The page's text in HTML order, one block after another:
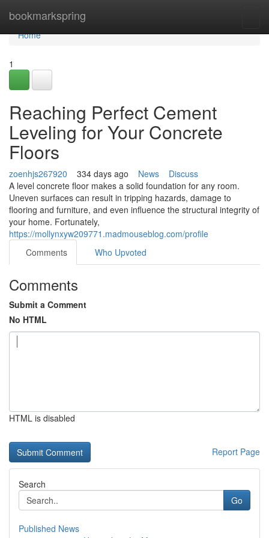
bookmarkspring
Home
Home
1
Reaching Perfect Cement
Leveling for Your Concrete
Floors
zoenhjs267920 334 days ago News
Discuss
A level concrete floor makes a solid foundation for any room.
Uneven surfaces can result in tripping hazards, damage to
flooring and furniture, and even influence the structural integrity of
your home. Fortunately,
https://mollynxyw209771.madmouseblog.com/profile
Comments
Who Upvoted
Comments
Submit a Comment
No HTML
HTML is disabled
Report Page
Search
Go
Published News